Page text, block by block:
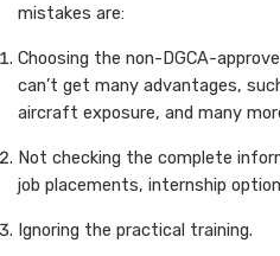
mistakes are:
Choosing the non-DGCA-
can’t get many advantages,
aircraft exposure, and many
Not checking the complete
job placements, internship
Ignoring the practical training.